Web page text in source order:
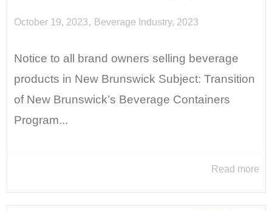
October 19, 2023, Beverage Industry, 2023
Notice to all brand owners selling beverage
products in New Brunswick Subject: Transition
of New Brunswick’s Beverage Containers
Program...
Read more